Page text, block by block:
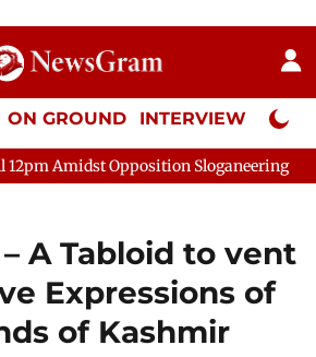
ON GROUND INTERVIEW Neta
Opposition Sloganeering Lok
– A Tabloid to vent
Expressions of
of Kashmir